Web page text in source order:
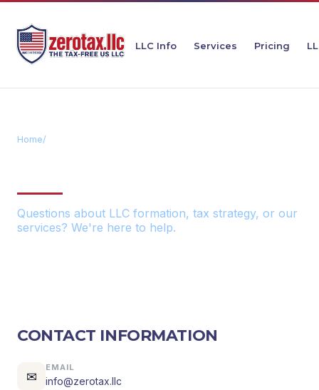
LLC Info Services Pricing
Home/
Questions about LLC formation, tax strategy, or our
services? We're here to help.
CONTACT INFORMATION
✉
EMAIL
info@zerotax.llc